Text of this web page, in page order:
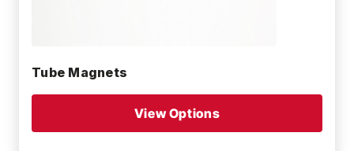
Tube Magnets
View Options